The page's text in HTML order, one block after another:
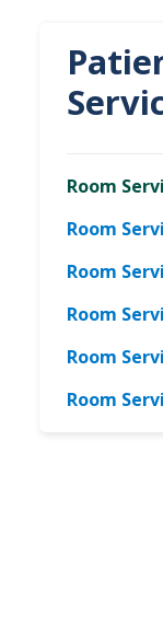
Room
Room
Room
Room
Room
Room